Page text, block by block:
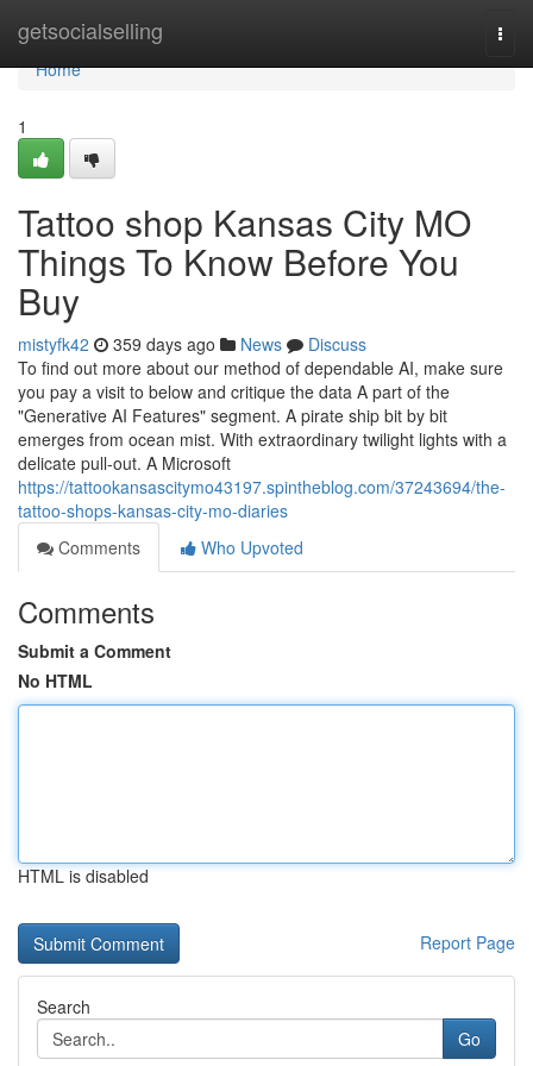
getsocialselling
Home
Home
1
Tattoo shop Kansas City MO
Things To Know Before You
Buy
mistyfk42 359 days ago News
Discuss
To find out more about our method of dependable AI, make sure
you pay a visit to below and critique the data A part of the
"Generative AI Features" segment. A pirate ship bit by bit
emerges from ocean mist. With extraordinary twilight lights with a
delicate pull-out. A Microsoft
https://tattookansascitymo43197.spintheblog.com/37243694/the-
tattoo-shops-kansas-city-mo-diaries
Comments
Who Upvoted
Comments
Submit a Comment
No HTML
HTML is disabled
Report Page
Search
Go